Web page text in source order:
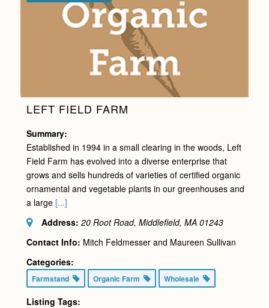
LEFT FIELD FARM
Summary:
Established in 1994 in a small clearing in the woods, Left
Field Farm has evolved into a diverse enterprise that
grows and sells hundreds of varieties of certified organic
ornamental and vegetable plants in our greenhouses and
a large [...]
Address: 20 Root Road, Middlefield, MA 01243
Contact Info: Mitch Feldmesser and Maureen Sullivan
Categories:
Farmstand Organic Farm Wholesale
Listing Tags: